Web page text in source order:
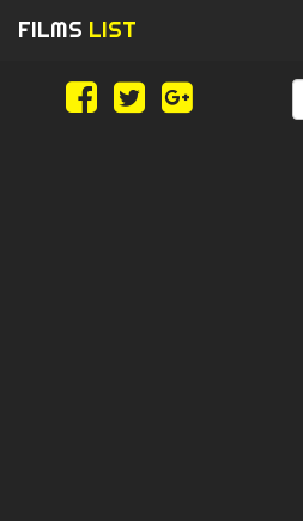
FILMS LIST